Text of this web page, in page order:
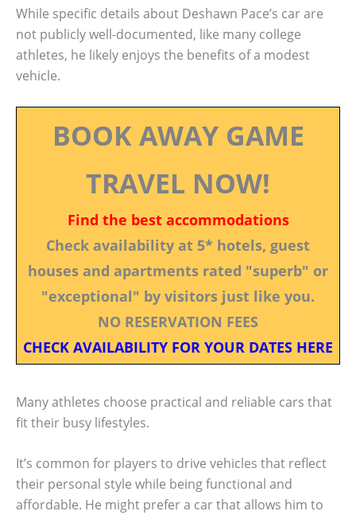
While specific details about Deshawn Pace’s car are
not publicly well-documented, like many college
athletes, he likely enjoys the benefits of a modest
vehicle.
BOOK AWAY GAME
TRAVEL NOW!
Find the best accommodations
Check availability at 5* hotels, guest
houses and apartments rated "superb" or
"exceptional" by visitors just like you.
NO RESERVATION FEES
CHECK AVAILABILITY FOR YOUR DATES HERE
Many athletes choose practical and reliable cars that
fit their busy lifestyles.
It’s common for players to drive vehicles that reflect
their personal style while being functional and
affordable. He might prefer a car that allows him to